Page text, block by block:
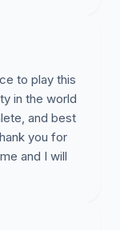
to play this
in the world
and best
you for
and I will